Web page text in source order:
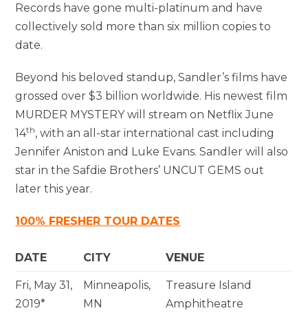
Records have gone multi-platinum and have
collectively sold more than six million copies to
date.
Beyond his beloved standup, Sandler’s films have
grossed over $3 billion worldwide. His newest film
MURDER MYSTERY will stream on Netflix June
14th, with an all-star international cast including
Jennifer Aniston and Luke Evans. Sandler will also
star in the Safdie Brothers’ UNCUT GEMS out
later this year.
100% FRESHER TOUR DATES
DATE CITY VENUE
Fri, May 31,
2019*
Minneapolis,
MN
Treasure Island
Amphitheatre